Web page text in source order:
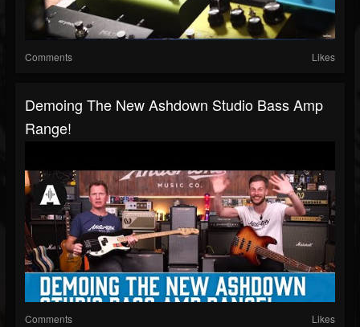
Comments Likes
Demoing The New Ashdown Studio Bass Amp
Range!
Comments Likes